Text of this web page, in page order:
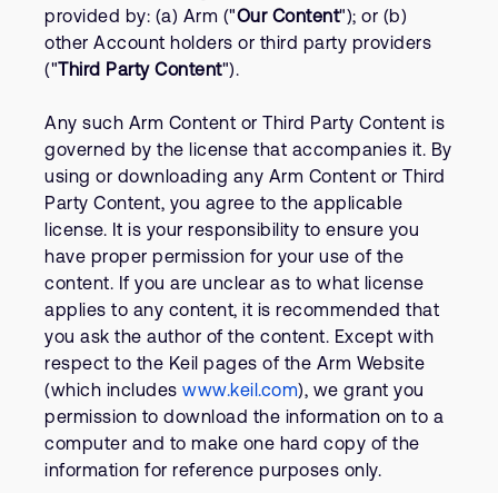
provided by: (a) Arm ("Our Content"); or (b)
other Account holders or third party providers
("Third Party Content").
Any such Arm Content or Third Party Content is
governed by the license that accompanies it. By
using or downloading any Arm Content or Third
Party Content, you agree to the applicable
license. It is your responsibility to ensure you
have proper permission for your use of the
content. If you are unclear as to what license
applies to any content, it is recommended that
you ask the author of the content. Except with
respect to the Keil pages of the Arm Website
(which includes www.keil.com), we grant you
permission to download the information on to a
computer and to make one hard copy of the
information for reference purposes only.